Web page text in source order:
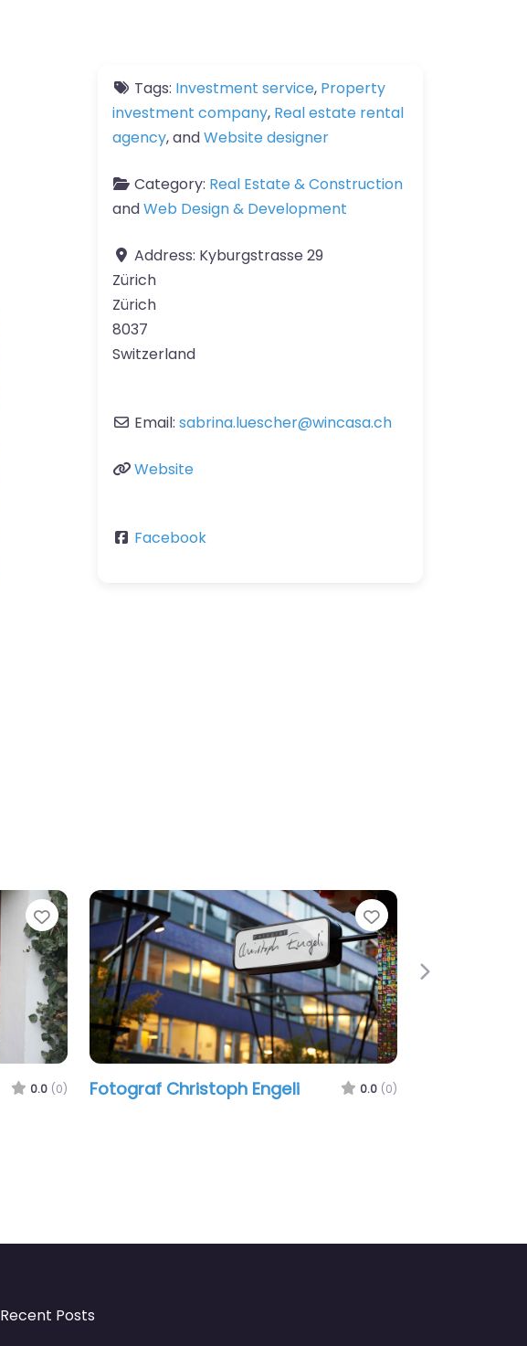
Tags: Investment service, Property
investment company, Real estate rental
agency, andWebsite designer
Category: Real Estate & Construction
andWeb Design & Development
Address: Kyburgstrasse 29
Zürich
Zürich
8037
Switzerland
Email: sabrina.luescher@wincasa.ch
Website
Facebook
Favorite
0.0 (0)
Favorite
Fotograf Christoph Engeli 0.0 (0)
Next
Recent Posts